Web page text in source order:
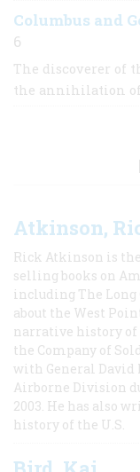
Columbus and
6
The discoverer of
the annihilation
Atkinson,
Rick Atkinson is
selling books on
including The Long
about the West
narrative history of
the Company of
with General David
Airborne Division
2003. He has also
history of the U.S.